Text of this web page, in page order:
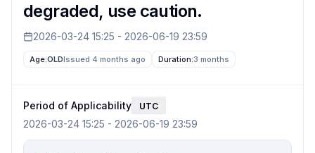
degraded, use caution.
2026-03-24 15:25 - 2026-06-19 23:59
Age:OLDIssued 4 months ago Duration:3 months
Period of Applicability UTC
2026-03-24 15:25 - 2026-06-19 23:59